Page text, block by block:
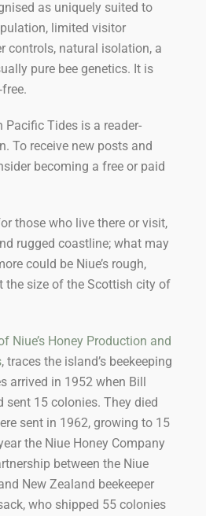
as uniquely suited to
limited visitor
controls, natural isolation, a
pure bee genetics. It is
Pacific Tides is a reader-
To receive new posts and
becoming a free or paid
those who live there or visit,
rugged coastline; what may
could be Niue’s rough,
the size of the Scottish city of
Niue’s Honey Production and
, traces the island’s beekeeping
arrived in 1952 when Bill
sent 15 colonies. They died
sent in 1962, growing to 15
the Niue Honey Company
between the Niue
New Zealand beekeeper
who shipped 55 colonies